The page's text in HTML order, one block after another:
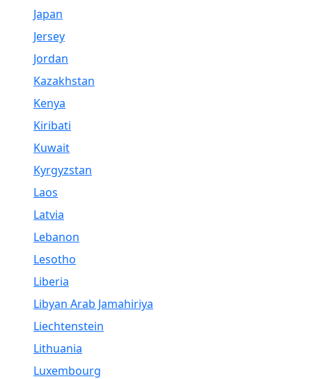
Japan
Jersey
Jordan
Kazakhstan
Kenya
Kiribati
Kuwait
Kyrgyzstan
Laos
Latvia
Lebanon
Lesotho
Liberia
Libyan Arab Jamahiriya
Liechtenstein
Lithuania
Luxembourg